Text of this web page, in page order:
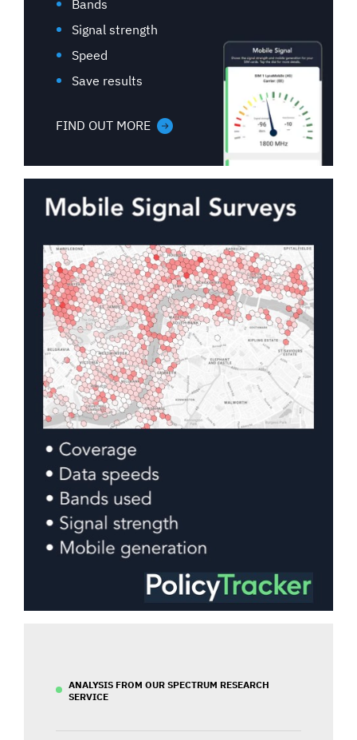
Signal strength
Speed
Save results
FIND OUT MORE
ANALYSIS FROM OUR SPECTRUM RESEARCH
SERVICE